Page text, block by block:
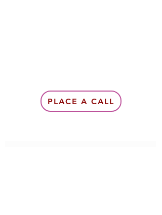
PLACE A CALL